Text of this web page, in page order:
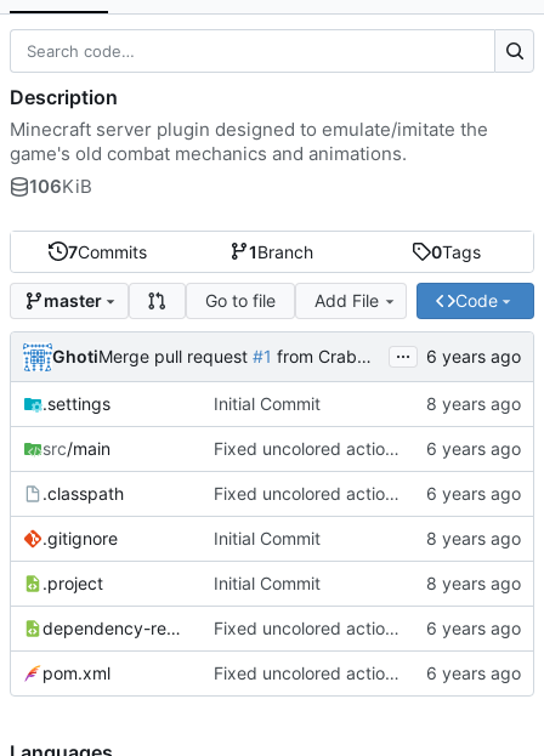
7Commits 1Branch 0Tags
master Go to file Add File Code
GhotiMerge pull request #1 from CrabMustard/Test ...
.settings Initial Commit
src/main Fixed uncolored action bar
.classpath Fixed uncolored action bar
.gitignore Initial Commit
.project Initial Commit
dependency-reduced-pom.xml Fixed uncolored action bar
pom.xml Fixed uncolored action bar
Description
Minecraft server plugin designed to emulate/imitate the
game's old combat mechanics and animations.
106KiB